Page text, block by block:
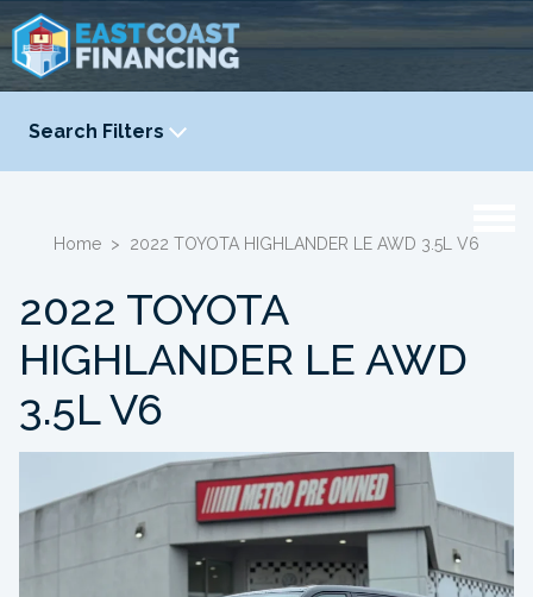
Search Filters
YEAR
Home > 2022 TOYOTA HIGHLANDER LE AWD 3.5L V6
2022 TOYOTA
HIGHLANDER LE AWD
3.5L V6